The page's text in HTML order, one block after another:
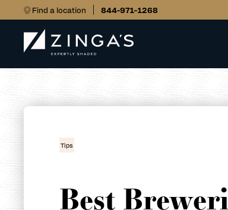
Find a location 844-971-1268
Tips
Best